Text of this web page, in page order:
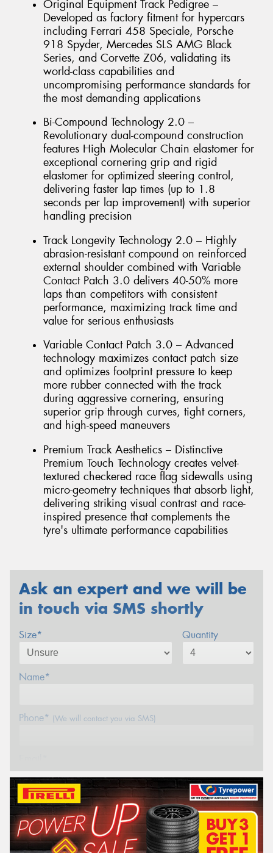
Original Equipment Track Pedigree –
Developed as factory fitment for hypercars
including Ferrari 458 Speciale, Porsche
918 Spyder, Mercedes SLS AMG Black
Series, and Corvette Z06, validating its
world-class capabilities and
uncompromising performance standards for
the most demanding applications
Bi-Compound Technology 2.0 –
Revolutionary dual-compound construction
features High Molecular Chain elastomer for
exceptional cornering grip and rigid
elastomer for optimized steering control,
delivering faster lap times (up to 1.8
seconds per lap improvement) with superior
handling precision
Track Longevity Technology 2.0 – Highly
abrasion-resistant compound on reinforced
external shoulder combined with Variable
Contact Patch 3.0 delivers 40-50% more
laps than competitors with consistent
performance, maximizing track time and
value for serious enthusiasts
Variable Contact Patch 3.0 – Advanced
technology maximizes contact patch size
and optimizes footprint pressure to keep
more rubber connected with the track
during aggressive cornering, ensuring
superior grip through curves, tight corners,
and high-speed maneuvers
Premium Track Aesthetics – Distinctive
Premium Touch Technology creates velvet-
textured checkered race flag sidewalls using
micro-geometry techniques that absorb light,
delivering striking visual contrast and race-
inspired presence that complements the
tyre's ultimate performance capabilities
Ask an expert and we will be
in touch via SMS shortly
Size* Quantity
Name*
Phone* (We will contact you via SMS)
Postcode*
REGO VEHICLE